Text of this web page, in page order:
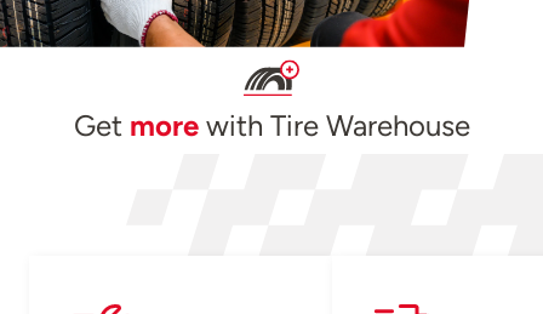
Get morewith Tire Warehouse